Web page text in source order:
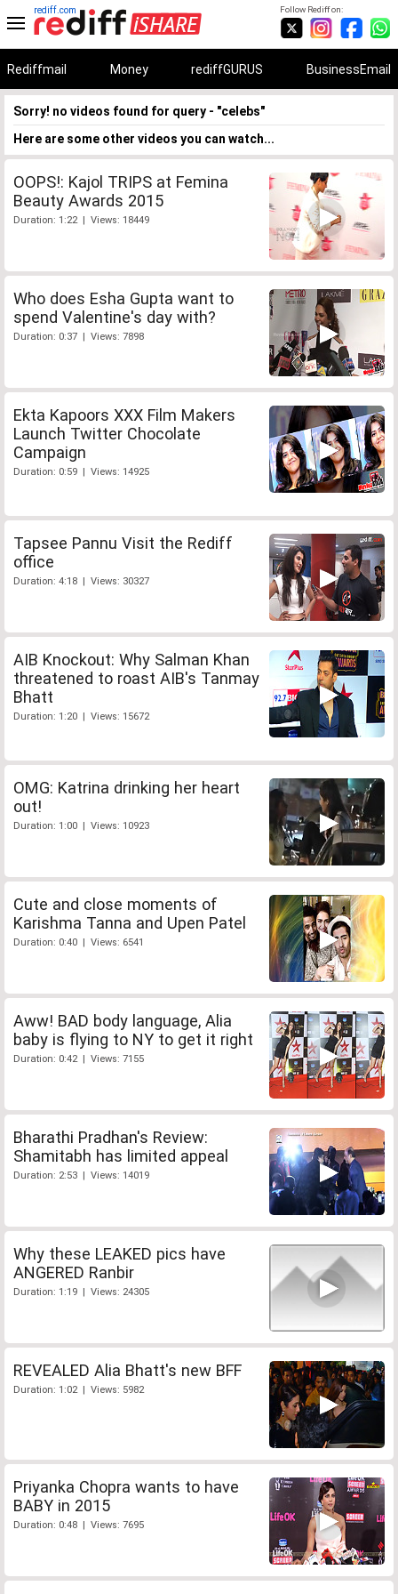
Follow Rediff on:
rediff.com
Rediffmail Money rediffGURUS BusinessEmail
Sorry! no videos found for query - "celebs"
Here are some other videos you can watch...
OOPS!: Kajol TRIPS at Femina
Beauty Awards 2015
Duration: 1:22 | Views: 18449
Who does Esha Gupta want to
spend Valentine's day with?
Duration: 0:37 | Views: 7898
Ekta Kapoors XXX Film Makers
Launch Twitter Chocolate
Campaign
Duration: 0:59 | Views: 14925
Tapsee Pannu Visit the Rediff
office
Duration: 4:18 | Views: 30327
AIB Knockout: Why Salman Khan
threatened to roast AIB's Tanmay
Bhatt
Duration: 1:20 | Views: 15672
OMG: Katrina drinking her heart
out!
Duration: 1:00 | Views: 10923
Cute and close moments of
Karishma Tanna and Upen Patel
Duration: 0:40 | Views: 6541
Aww! BAD body language, Alia
baby is flying to NY to get it right
Duration: 0:42 | Views: 7155
Bharathi Pradhan's Review:
Shamitabh has limited appeal
Duration: 2:53 | Views: 14019
Why these LEAKED pics have
ANGERED Ranbir
Duration: 1:19 | Views: 24305
REVEALED Alia Bhatt's new BFF
Duration: 1:02 | Views: 5982
Priyanka Chopra wants to have
BABY in 2015
Duration: 0:48 | Views: 7695